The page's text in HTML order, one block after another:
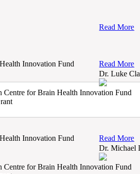
Read More
Innovation Fund
Read More
Dr. Luke
Centre for Brain Health Innovation Fund
Innovation Fund
Read More
Dr. Michael
Centre for Brain Health Innovation Fund